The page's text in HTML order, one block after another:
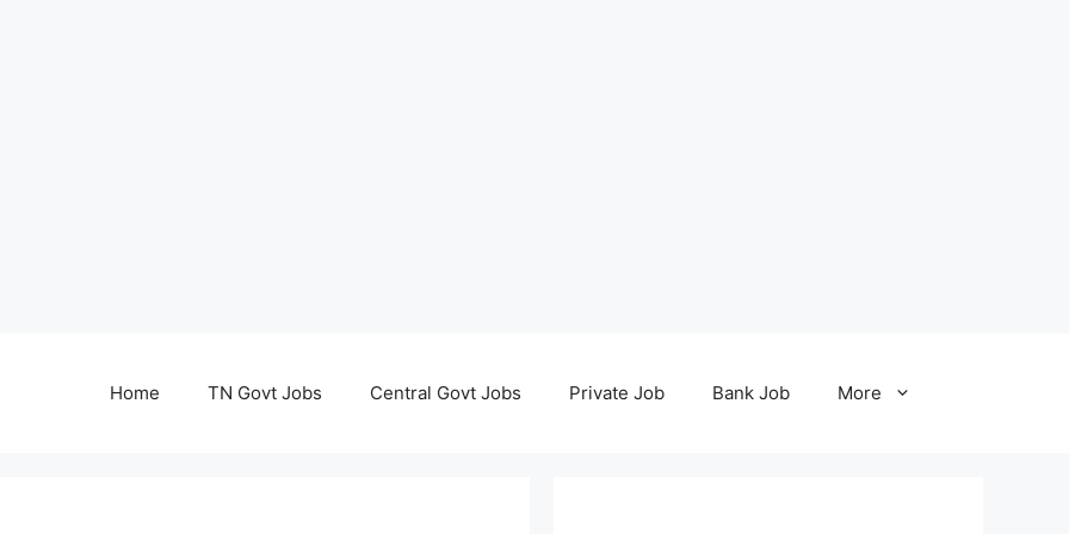
Home TN Govt Jobs Central Govt Jobs Private Job Bank Job More